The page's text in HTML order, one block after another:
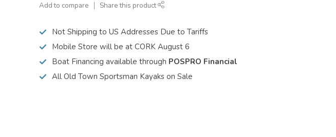
Add to compare Share this product
Not Shipping to US Addresses Due to Tariffs
Mobile Store will be at CORK August 6
Boat Financing available through POSPRO Financial
All Old Town Sportsman Kayaks on Sale